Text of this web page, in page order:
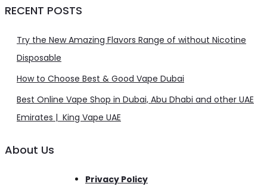
RECENT POSTS
Try the New Amazing Flavors Range of without Nicotine
Disposable
How to Choose Best & Good Vape Dubai
Best Online Vape Shop in Dubai, Abu Dhabi and other UAE
Emirates | King Vape UAE
About Us
Privacy Policy